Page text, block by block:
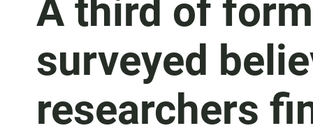
A third of
surveyed
researchers